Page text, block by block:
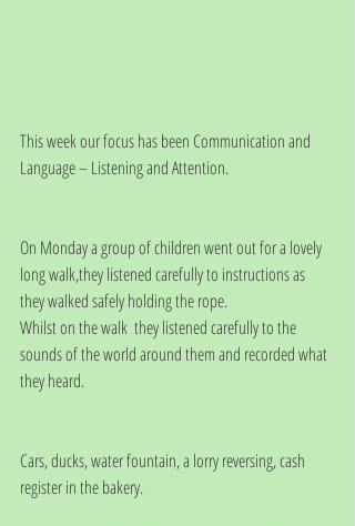
This week our focus has been Communication and
Language – Listening and Attention.
On Monday a group of children went out for a lovely
long walk,they listened carefully to instructions as
they walked safely holding the rope.
Whilst on the walk  they listened carefully to the
sounds of the world around them and recorded what
they heard.
Cars, ducks, water fountain, a lorry reversing, cash
register in the bakery.